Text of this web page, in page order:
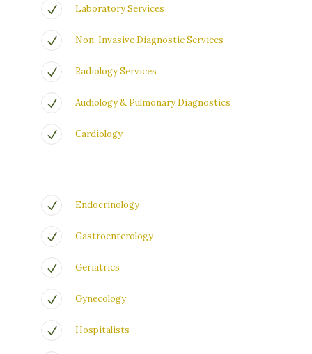
Laboratory Services
Non-Invasive Diagnostic Services
Radiology Services
Audiology & Pulmonary Diagnostics
Cardiology
Endocrinology
Gastroenterology
Geriatrics
Gynecology
Hospitalists